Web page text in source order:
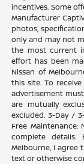
incentives. Some
Manufacturer
photos,
only and may not
the most current
effort has been
Nissan of
this site. To
advertisement
are mutually
excluded. 3-Day /
Free Maintenance:
complete
Melbourne, I agree
text or otherwise